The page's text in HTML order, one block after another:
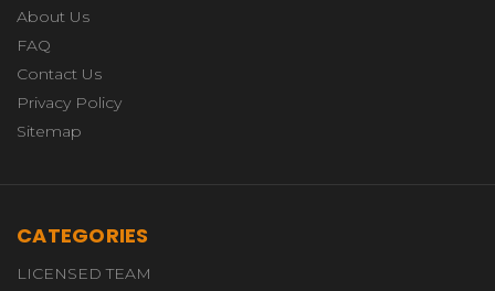
About Us
FAQ
Contact Us
Privacy Policy
Sitemap
CATEGORIES
LICENSED TEAM